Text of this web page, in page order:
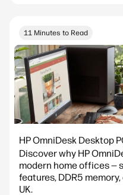
11 Minutes to Read
HP OmniDesk Desktop
Discover why HP
modern home offices —
features, DDR5 memory,
UK.